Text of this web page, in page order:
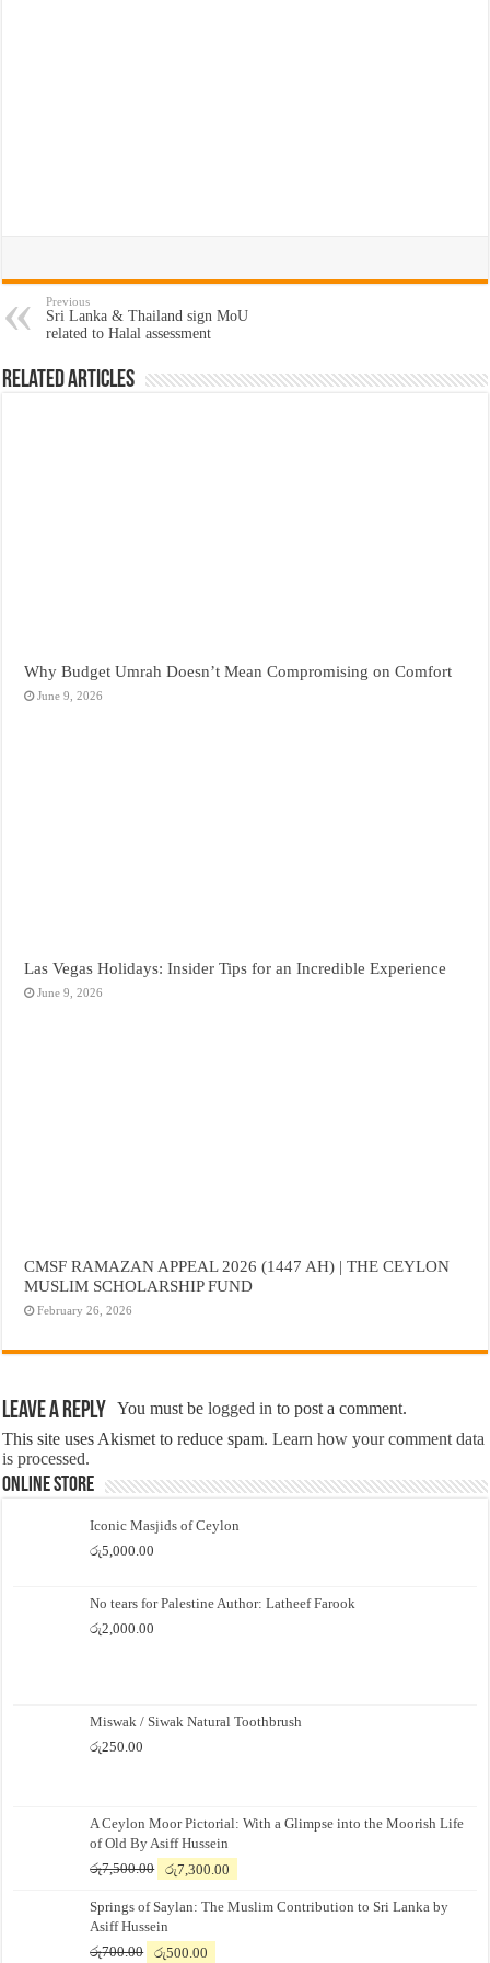
Previous
Sri Lanka & Thailand sign MoU
related to Halal assessment
Related Articles
Why Budget Umrah Doesn’t Mean Compromising on Comfort
June 9, 2026
Las Vegas Holidays: Insider Tips for an Incredible Experience
June 9, 2026
CMSF RAMAZAN APPEAL 2026 (1447 AH) | THE CEYLON
MUSLIM SCHOLARSHIP FUND
February 26, 2026
Leave a Reply You must belogged in to post a comment.
This site uses Akismet to reduce spam.Learn how your comment data
is processed.
Online Store
Iconic Masjids of Ceylon
රු5,000.00
No tears for Palestine Author: Latheef Farook
රු2,000.00
Miswak / Siwak Natural Toothbrush
රු250.00
A Ceylon Moor Pictorial: With a Glimpse into the Moorish Life
of Old By Asiff Hussein
රු7,500.00
Original
was:
රු7,500.00.
රු7,300.00
is:
Springs of Saylan: The Muslim Contribution to Sri Lanka by
Asiff Hussein
රු700.00
Original
රු500.00